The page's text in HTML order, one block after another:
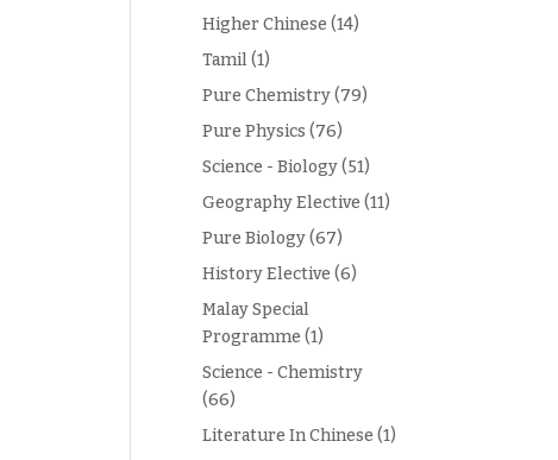
Higher Chinese (14)
Tamil(1)
Pure Chemistry(79)
Pure Physics (76)
Science - Biology(51)
Geography Elective (11)
Pure Biology(67)
History Elective (6)
Malay Special
Programme (1)
Science - Chemistry
(66)
Literature In Chinese (1)